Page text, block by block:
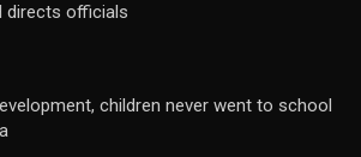
directs officials
children never went to school